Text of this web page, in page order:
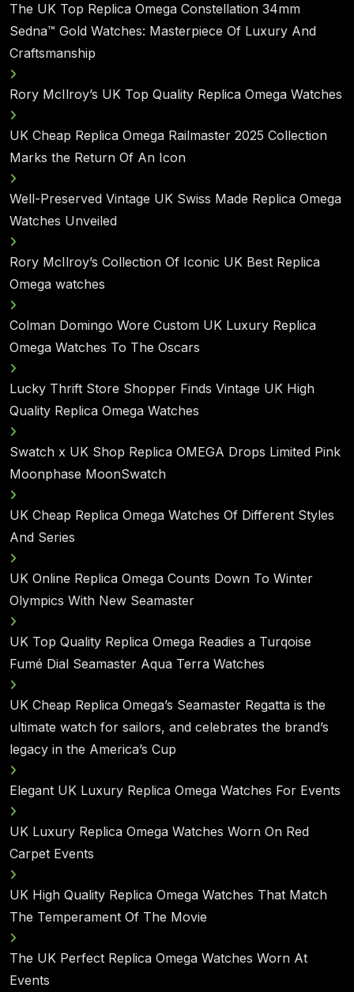
The UK Top Replica Omega Constellation 34mm
Sedna™ Gold Watches: Masterpiece Of Luxury And
Craftsmanship
Rory McIlroy’s UK Top Quality Replica Omega Watches
UK Cheap Replica Omega Railmaster 2025 Collection
Marks the Return Of An Icon
Well-Preserved Vintage UK Swiss Made Replica Omega
Watches Unveiled
Rory McIlroy’s Collection Of Iconic UK Best Replica
Omega watches
Colman Domingo Wore Custom UK Luxury Replica
Omega Watches To The Oscars
Lucky Thrift Store Shopper Finds Vintage UK High
Quality Replica Omega Watches
Swatch x UK Shop Replica OMEGA Drops Limited Pink
Moonphase MoonSwatch
UK Cheap Replica Omega Watches Of Different Styles
And Series
UK Online Replica Omega Counts Down To Winter
Olympics With New Seamaster
UK Top Quality Replica Omega Readies a Turqoise
Fumé Dial Seamaster Aqua Terra Watches
UK Cheap Replica Omega’s Seamaster Regatta is the
ultimate watch for sailors, and celebrates the brand’s
legacy in the America’s Cup
Elegant UK Luxury Replica Omega Watches For Events
UK Luxury Replica Omega Watches Worn On Red
Carpet Events
UK High Quality Replica Omega Watches That Match
The Temperament Of The Movie
The UK Perfect Replica Omega Watches Worn At
Events